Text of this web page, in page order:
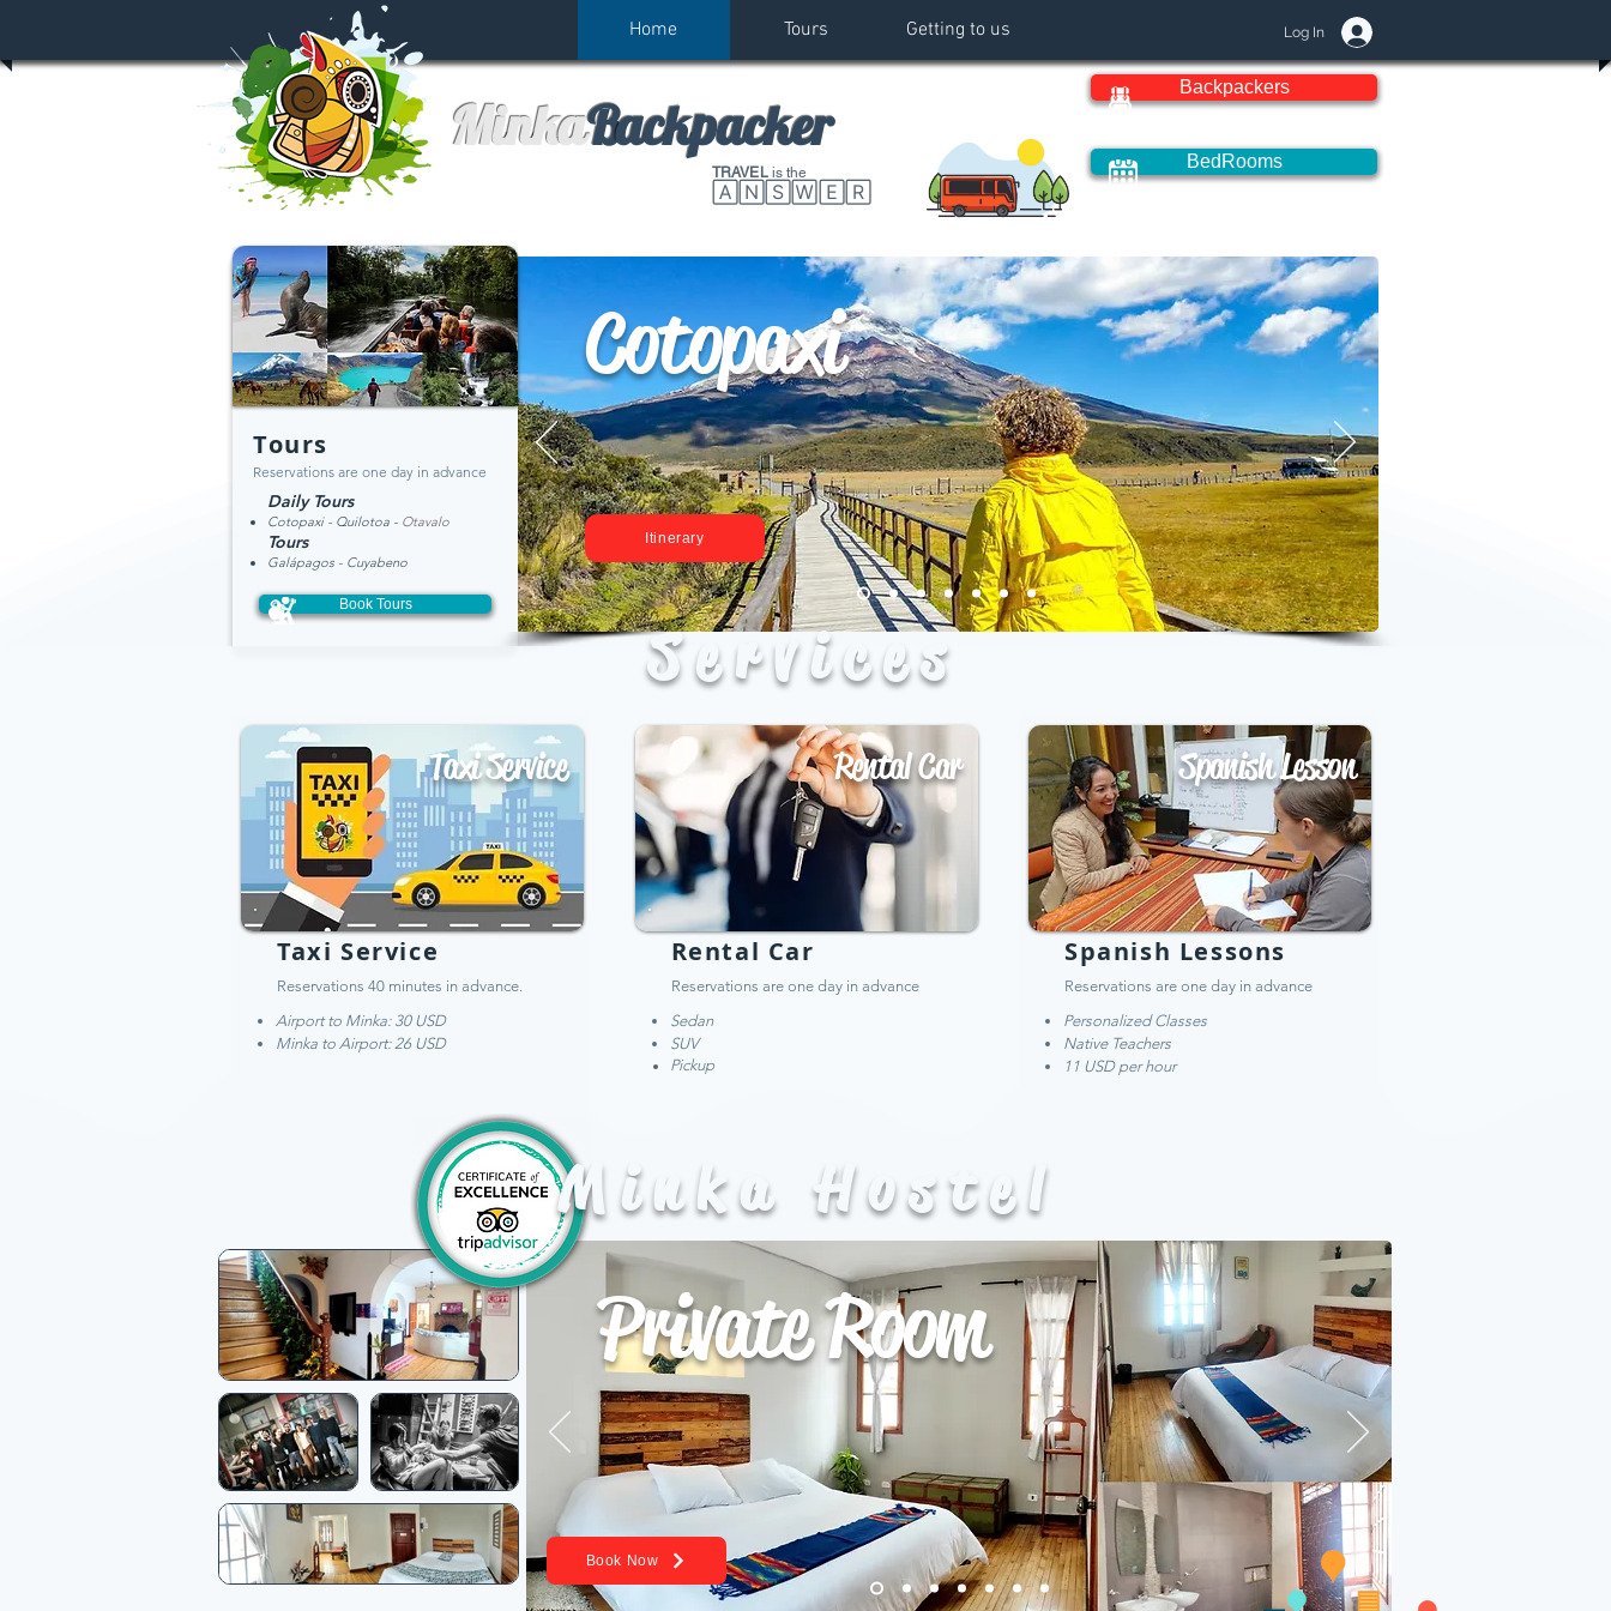
Home Tours Getting to us Log In
MinkaBackpacker
TRAVELis the
🄰🄽🅂🅆🄴🅁
Backpackers
BedRooms
Cotopaxi
Itinerary
Tours
Reservations are one day in advance
Daily Tours
Cotopaxi - Quilotoa - Otavalo
Tours
Galápagos - Cuyabeno
Book Tours
Services
Taxi Service
Reservations 40 minutes in advance.
Airport to Minka: 30 USD
Minka to Airport: 26 USD
Taxi Service
Rental Car
Reservations are one day in advance
Sedan
SUV
Pickup
Rental Car
Spanish Lessons
Reservations are one day in advance
Personalized Classes
Native Teachers
11 USD per hour
Spanish Lesson
Private Room
Book Now
Minka Hostel